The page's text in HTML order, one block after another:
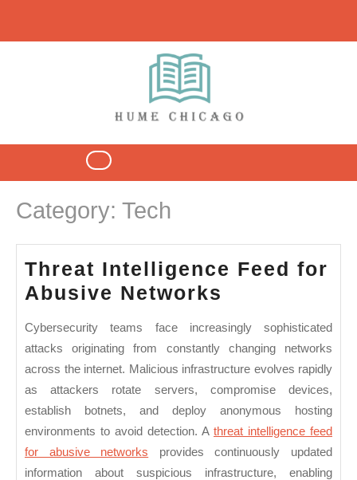
content
Open
Button
Category: Tech
Threat Intelligence Feed for
Abusive Networks
Feed
for
Abusive
Networks
Cybersecurity teams face increasingly sophisticated
attacks originating from constantly changing networks
across the internet. Malicious infrastructure evolves rapidly
as attackers rotate servers, compromise devices,
establish botnets, and deploy anonymous hosting
environments to avoid detection. A threat intelligence feed
for abusive networks provides continuously updated
information about suspicious infrastructure, enabling